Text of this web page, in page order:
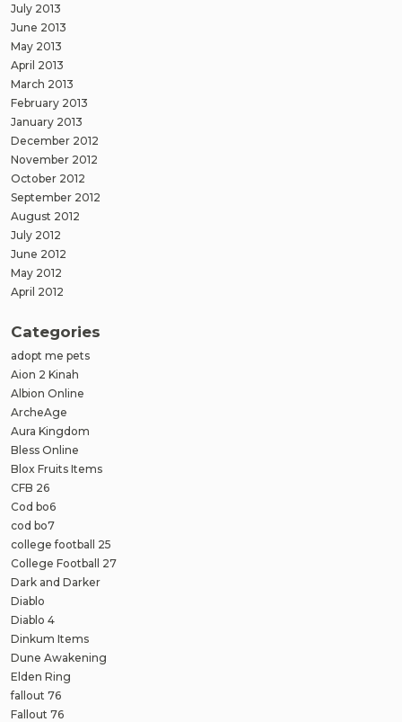
July 2013
June 2013
May 2013
April 2013
March 2013
February 2013
January 2013
December 2012
November 2012
October 2012
September 2012
August 2012
July 2012
June 2012
May 2012
April 2012
Categories
adopt me pets
Aion 2 Kinah
Albion Online
ArcheAge
Aura Kingdom
Bless Online
Blox Fruits Items
CFB 26
Cod bo6
cod bo7
college football 25
College Football 27
Dark and Darker
Diablo
Diablo 4
Dinkum Items
Dune Awakening
Elden Ring
fallout 76
Fallout 76